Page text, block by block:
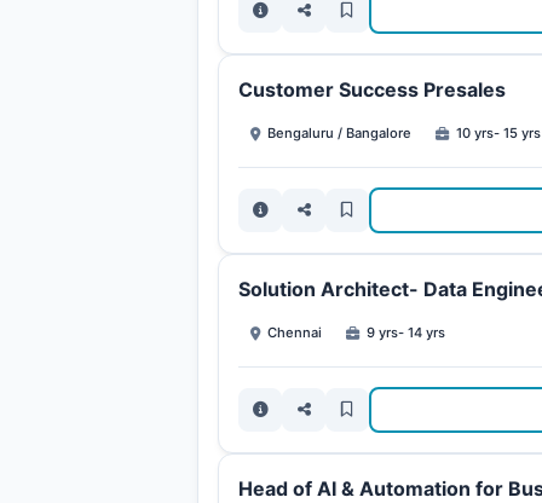
Customer Success Presales
Bengaluru / Bangalore 10 yrs- 15 yrs
Solution Architect- Data
Chennai 9 yrs- 14 yrs
Head of AI & Automation for